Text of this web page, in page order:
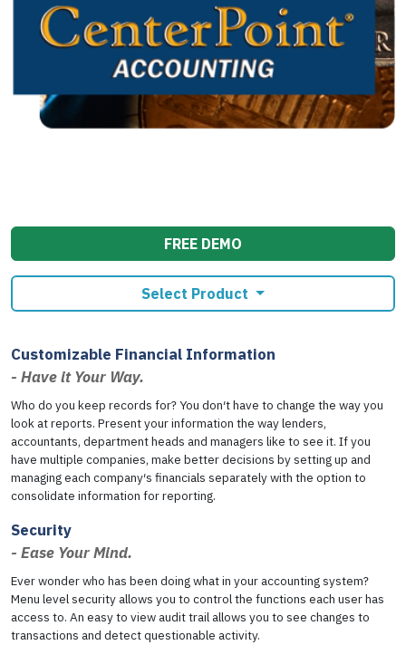
FREE DEMO
Select Product
Customizable Financial Information
- Have it Your Way.
Who do you keep records for? You don′t have to change the way you
look at reports. Present your information the way lenders,
accountants, department heads and managers like to see it. If you
have multiple companies, make better decisions by setting up and
managing each company′s financials separately with the option to
consolidate information for reporting.
Security
- Ease Your Mind.
Ever wonder who has been doing what in your accounting system?
Menu level security allows you to control the functions each user has
access to. An easy to view audit trail allows you to see changes to
transactions and detect questionable activity.